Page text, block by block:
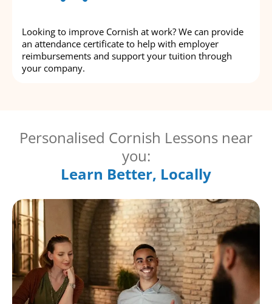
Looking to improve Cornish at work? We can provide
an attendance certificate to help with employer
reimbursements and support your tuition through
your company.
Personalised Cornish Lessons near
you:
Learn Better, Locally